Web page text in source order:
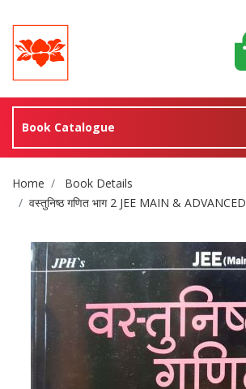
Book Catalogue
Site Breadcrumb
Home
Book Details
वस्तुनिष्ठ गणित भाग 2 JEE MAIN & ADVANCED